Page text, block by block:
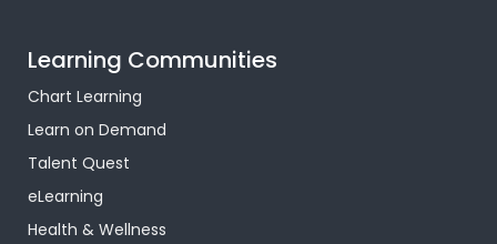
Learning Communities
Chart Learning
Learn on Demand
Talent Quest
eLearning
Health & Wellness